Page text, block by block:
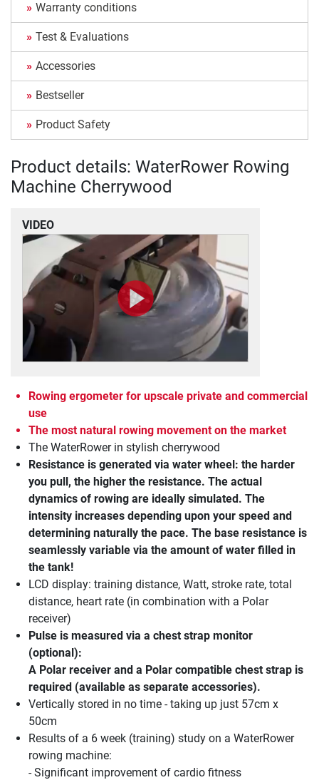
Warranty conditions
Test & Evaluations
Accessories
Bestseller
Product Safety
Product details: WaterRower Rowing
Machine Cherrywood
VIDEO
Rowing ergometer for upscale private and commercial
use
The most natural rowing movement on the market
The WaterRower in stylish cherrywood
Resistance is generated via water wheel: the harder
you pull, the higher the resistance. The actual
dynamics of rowing are ideally simulated. The
intensity increases depending upon your speed and
determining naturally the pace. The base resistance is
seamlessly variable via the amount of water filled in
the tank!
LCD display: training distance, Watt, stroke rate, total
distance, heart rate (in combination with a Polar
receiver)
Pulse is measured via a chest strap monitor
(optional):
A Polar receiver and a Polar compatible chest strap is
required (available as separate accessories).
Vertically stored in no time - taking up just 57cm x
50cm
Results of a 6 week (training) study on a WaterRower
rowing machine:
- Significant improvement of cardio fitness